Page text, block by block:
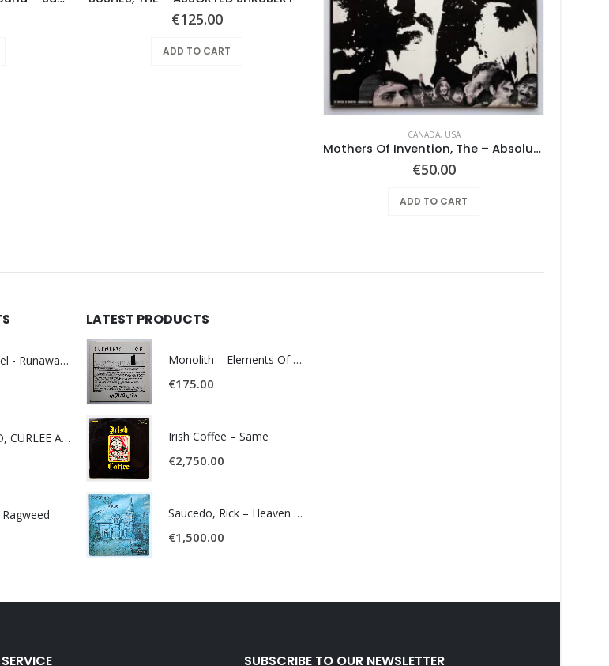
€125.00
ADD TO CART
CANADA, USA
Mothers Of Invention, The – Absolutely Free
€50.00
ADD TO CART
James, Michael - Runaway World -
GREENWOOD, CURLEE AND CLYDE- ONE TIME, ONE PLACE -
LATEST PRODUCTS
Monolith – Elements Of Monolith
€175.00
Irish Coffee – Same
€2,750.00
Saucedo, Rick – Heaven Was Blue
€1,500.00
SUBSCRIBE TO OUR NEWSLETTER